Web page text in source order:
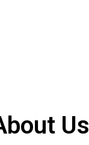
Us